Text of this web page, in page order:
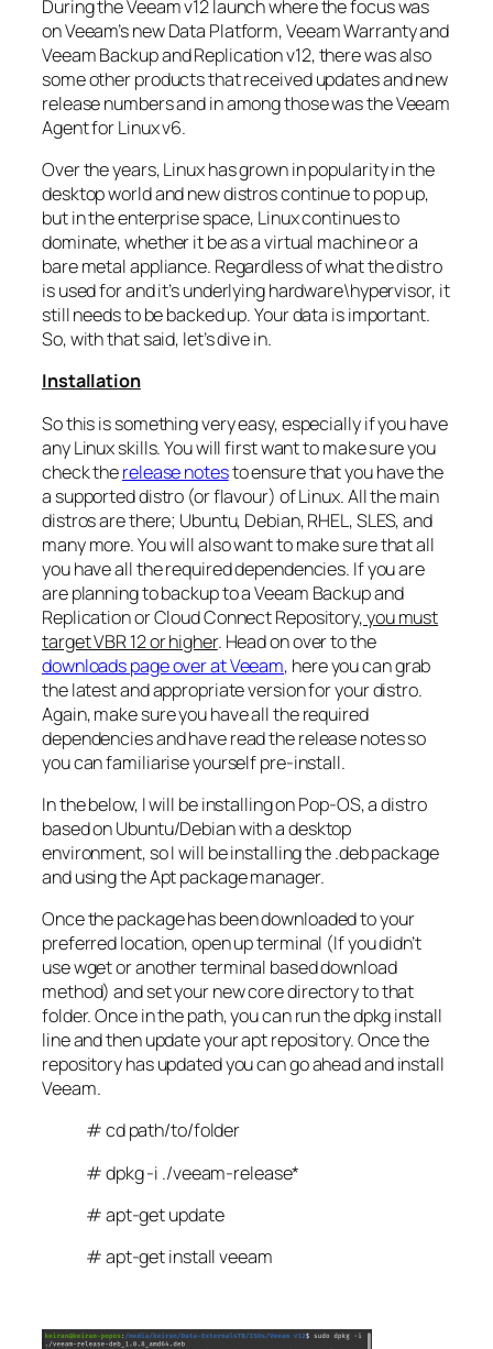
During the Veeam v12 launch where the focus was
on Veeam’s new Data Platform, Veeam Warranty and
Veeam Backup and Replication v12, there was also
some other products that received updates and new
release numbers and in among those was the Veeam
Agent for Linux v6.
Over the years, Linux has grown in popularity in the
desktop world and new distros continue to pop up,
but in the enterprise space, Linux continues to
dominate, whether it be as a virtual machine or a
bare metal appliance. Regardless of what the distro
is used for and it’s underlying hardware\hypervisor, it
still needs to be backed up. Your data is important.
So, with that said, let’s dive in.
Installation
So this is something very easy, especially if you have
any Linux skills. You will first want to make sure you
check therelease notesto ensure that you have the
a supported distro (or flavour) of Linux. All the main
distros are there; Ubuntu, Debian, RHEL, SLES, and
many more. You will also want to make sure that all
you have all the required dependencies. If you are
are planning to backup to a Veeam Backup and
Replication or Cloud Connect Repository,you must
target VBR 12 or higher. Head on over to the
downloads page over at Veeam, here you can grab
the latest and appropriate version for your distro.
Again, make sure you have all the required
dependencies and have read the release notes so
you can familiarise yourself pre-install.
In the below, I will be installing on Pop-OS, a distro
based on Ubuntu/Debian with a desktop
environment, so I will be installing the .deb package
and using the Apt package manager.
Once the package has been downloaded to your
preferred location, open up terminal (If you didn’t
use wget or another terminal based download
method) and set your new core directory to that
folder. Once in the path, you can run the dpkg install
line and then update your apt repository. Once the
repository has updated you can go ahead and install
Veeam.
# cd path/to/folder
# dpkg -i ./veeam-release*
# apt-get update
# apt-get install veeam